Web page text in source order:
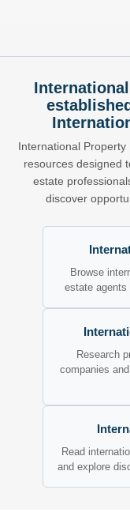
International
resources designed
estate
discover
Browse
estate agents
Research
companies
Read
and explore